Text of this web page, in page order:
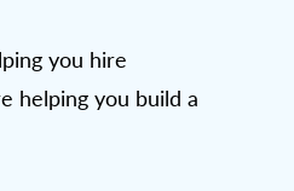
you hire
helping you build a